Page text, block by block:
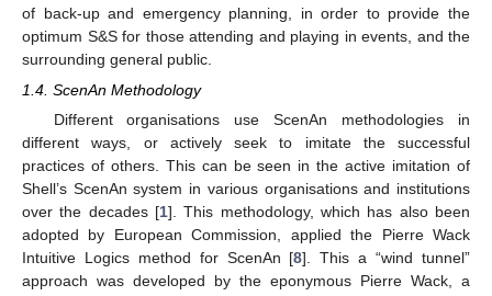
of back-up and emergency planning, in order to provide the
optimum S&S for those attending and playing in events, and the
surrounding general public.
1.4. ScenAn Methodology
Different organisations use ScenAn methodologies in
different ways, or actively seek to imitate the successful
practices of others. This can be seen in the active imitation of
Shell’s ScenAn system in various organisations and institutions
over the decades [1]. This methodology, which has also been
adopted by European Commission, applied the Pierre Wack
Intuitive Logics method for ScenAn [8]. This a “wind tunnel”
approach was developed by the eponymous Pierre Wack, a